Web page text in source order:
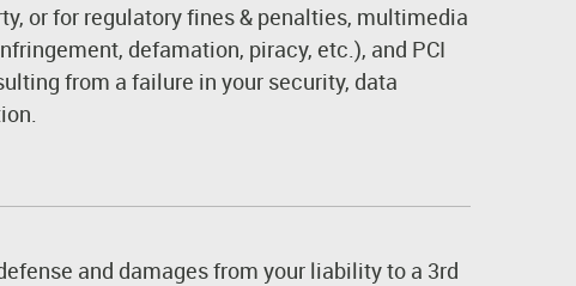
or for regulatory fines & penalties, multimedia
defamation, piracy, etc.), and PCI
from a failure in your security, data
and damages from your liability to a 3rd